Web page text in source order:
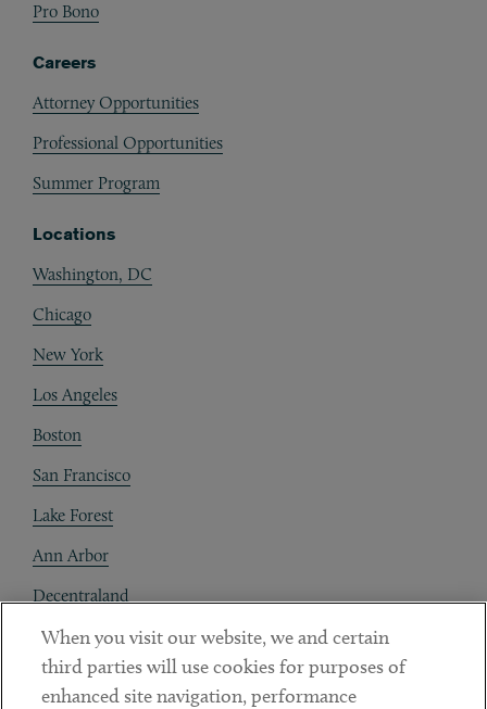
Pro Bono
Careers
Attorney Opportunities
Professional Opportunities
Summer Program
Locations
Washington, DC
Chicago
New York
Los Angeles
Boston
San Francisco
Lake Forest
Ann Arbor
Decentraland
Contact
Client Payments
When you visit our website, we and certain
third parties will use cookies for purposes of
enhanced site navigation, performance